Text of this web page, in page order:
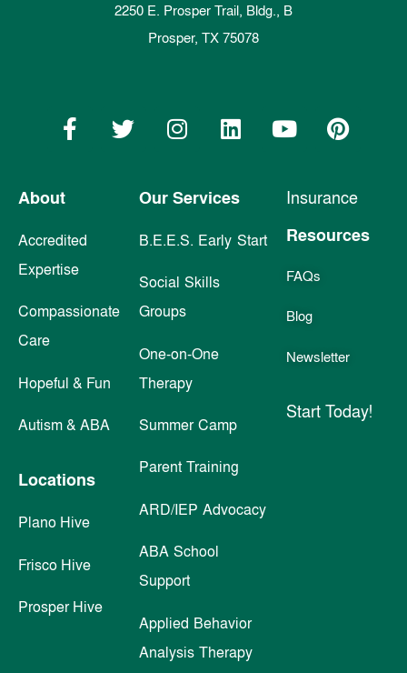
About
Accredited
Expertise
Compassionate
Care
Hopeful & Fun
Autism & ABA
Locations
Plano Hive
Frisco Hive
Prosper Hive
Our Services
B.E.E.S. Early Start
Social Skills
Groups
One-on-One
Therapy
Summer Camp
Parent Training
ARD/IEP Advocacy
ABA School
Support
Applied Behavior
Analysis Therapy
Insurance
Resources
FAQs
Blog
Newsletter
Start Today!
2250 E. Prosper Trail, Bldg., B
Prosper, TX 75078